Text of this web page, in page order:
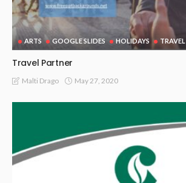
ARTS GOOGLE SLIDES HOLIDAYS TRAVEL
Travel Partner
Malti Drago May 27, 2020